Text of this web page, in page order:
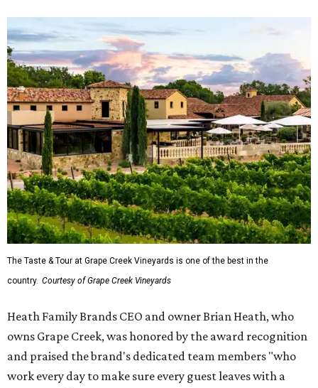
The Taste & Tour at Grape Creek Vineyards is one of the best in the
country. Courtesy of Grape Creek Vineyards
Heath Family Brands CEO and owner Brian Heath, who
owns Grape Creek, was honored by the award recognition
and praised the brand's dedicated team members "who
work every day to make sure every guest leaves with a